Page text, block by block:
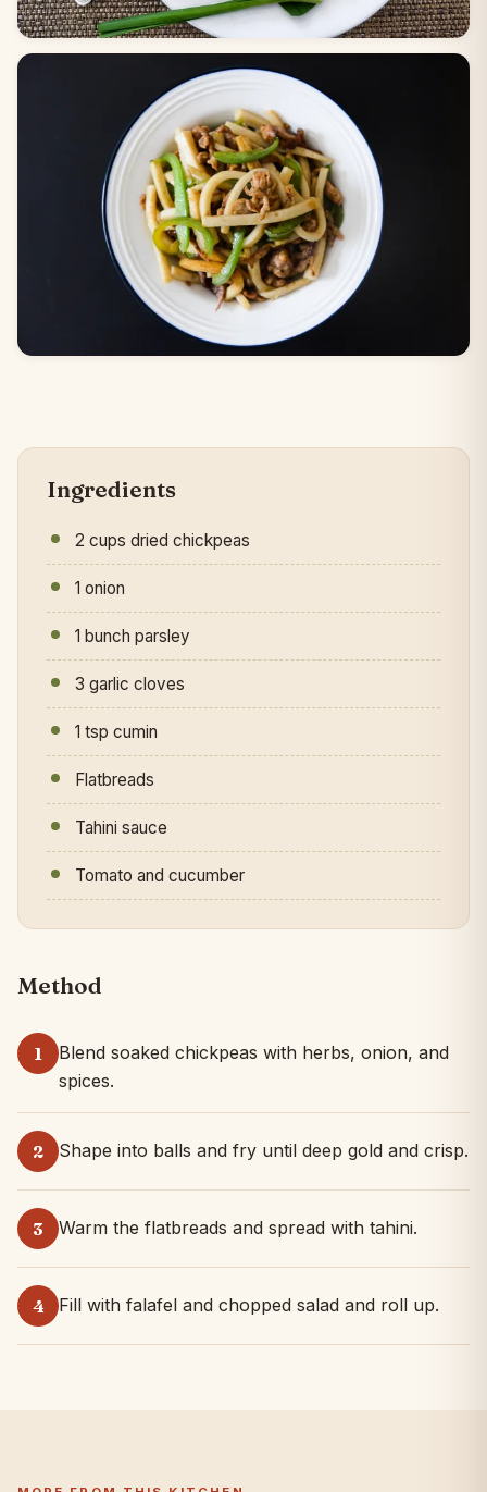
Ingredients
2 cups dried chickpeas
1 onion
1 bunch parsley
3 garlic cloves
1 tsp cumin
Flatbreads
Tahini sauce
Tomato and cucumber
Method
1
Blend soaked chickpeas with herbs, onion, and
spices.
2 Shape into balls and fry until deep gold and crisp.
3 Warm the flatbreads and spread with tahini.
4 Fill with falafel and chopped salad and roll up.